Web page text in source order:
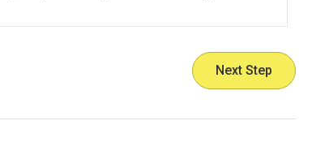
Next Step